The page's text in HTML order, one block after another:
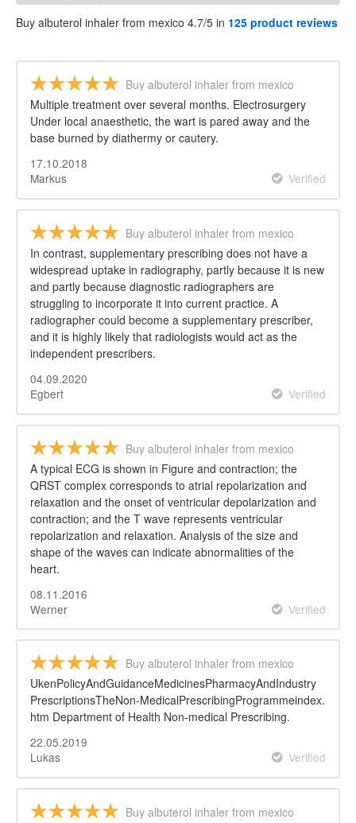
Buy albuterol inhaler from mexico 4.7/5 in 125 product reviews
Buy albuterol inhaler from mexico
Multiple treatment over several months. Electrosurgery
Under local anaesthetic, the wart is pared away and the
base burned by diathermy or cautery.
17.10.2018
Markus
Verified
Buy albuterol inhaler from mexico
In contrast, supplementary prescribing does not have a
widespread uptake in radiography, partly because it is new
and partly because diagnostic radiographers are
struggling to incorporate it into current practice. A
radiographer could become a supplementary prescriber,
and it is highly likely that radiologists would act as the
independent prescribers.
04.09.2020
Egbert
Verified
Buy albuterol inhaler from mexico
A typical ECG is shown in Figure and contraction; the
QRST complex corresponds to atrial repolarization and
relaxation and the onset of ventricular depolarization and
contraction; and the T wave represents ventricular
repolarization and relaxation. Analysis of the size and
shape of the waves can indicate abnormalities of the
heart.
08.11.2016
Werner
Verified
Buy albuterol inhaler from mexico
UkenPolicyAndGuidanceMedicinesPharmacyAndIndustry
PrescriptionsTheNon-MedicalPrescribingProgrammeindex.
htm Department of Health Non-medical Prescribing.
22.05.2019
Lukas
Verified
Buy albuterol inhaler from mexico